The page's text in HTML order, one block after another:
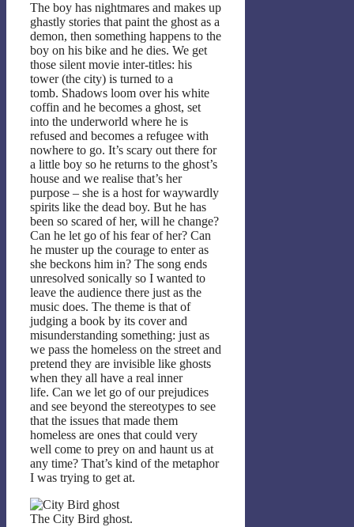
The boy has nightmares and makes up
ghastly stories that paint the ghost as a
demon, then something happens to the
boy on his bike and he dies. We get
those silent movie inter-titles: his
tower (the city) is turned to a
tomb. Shadows loom over his white
coffin and he becomes a ghost, set
into the underworld where he is
refused and becomes a refugee with
nowhere to go. It’s scary out there for
a little boy so he returns to the ghost’s
house and we realise that’s her
purpose – she is a host for waywardly
spirits like the dead boy. But he has
been so scared of her, will he change?
Can he let go of his fear of her? Can
he muster up the courage to enter as
she beckons him in? The song ends
unresolved sonically so I wanted to
leave the audience there just as the
music does. The theme is that of
judging a book by its cover and
misunderstanding something: just as
we pass the homeless on the street and
pretend they are invisible like ghosts
when they all have a real inner
life. Can we let go of our prejudices
and see beyond the stereotypes to see
that the issues that made them
homeless are ones that could very
well come to prey on and haunt us at
any time? That’s kind of the metaphor
I was trying to get at.
The City Bird ghost.